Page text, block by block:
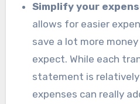
Simplify your
allows for easier
save a lot more
expect. While each
statement is
expenses can really